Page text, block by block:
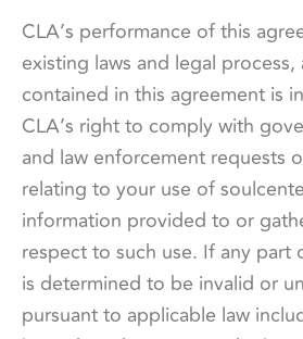
CLA’s performance of this
existing laws and legal
contained in this agreement is
CLA’s right to comply with
and law enforcement requests
relating to your use of
information provided to or
respect to such use. If any part
is determined to be invalid or
pursuant to applicable law